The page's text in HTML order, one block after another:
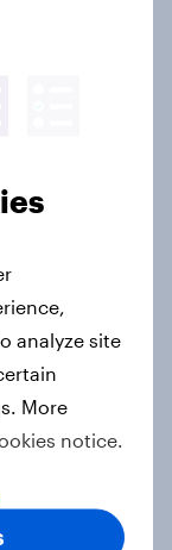
2026
analyze site
More
notice.